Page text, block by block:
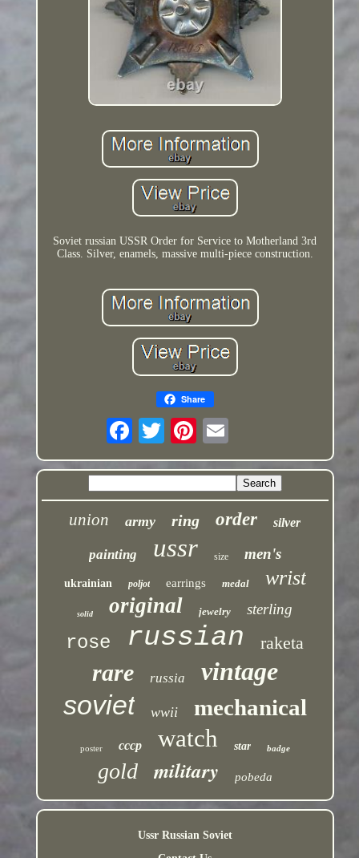
Soviet russian USSR Order for Service to Motherland 3rd
Class. Silver, enamels, massive multi-piece construction.
Share
union army ring order silver
painting ussr size men's
ukrainian poljot earrings medal wrist
solid original jewelry sterling
rose russian raketa
rare russia vintage
soviet wwii mechanical
poster cccp watch star badge
gold military pobeda
Ussr Russian Soviet